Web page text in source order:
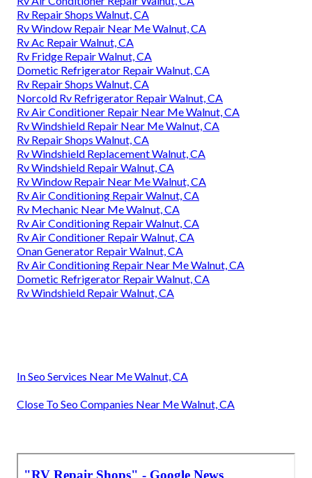
Rv Repair Shops Walnut, CA
Rv Window Repair Near Me Walnut, CA
Rv Ac Repair Walnut, CA
Rv Fridge Repair Walnut, CA
Dometic Refrigerator Repair Walnut, CA
Rv Repair Shops Walnut, CA
Norcold Rv Refrigerator Repair Walnut, CA
Rv Air Conditioner Repair Near Me Walnut, CA
Rv Windshield Repair Near Me Walnut, CA
Rv Repair Shops Walnut, CA
Rv Windshield Replacement Walnut, CA
Rv Windshield Repair Walnut, CA
Rv Window Repair Near Me Walnut, CA
Rv Air Conditioning Repair Walnut, CA
Rv Mechanic Near Me Walnut, CA
Rv Air Conditioning Repair Walnut, CA
Rv Air Conditioner Repair Walnut, CA
Onan Generator Repair Walnut, CA
Rv Air Conditioning Repair Near Me Walnut, CA
Dometic Refrigerator Repair Walnut, CA
Rv Windshield Repair Walnut, CA
In Seo Services Near Me Walnut, CA
Close To Seo Companies Near Me Walnut, CA